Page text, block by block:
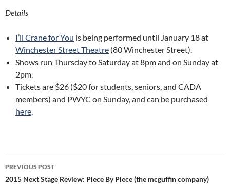
Details
I’ll Crane for You is being performed until January 18 at
Winchester Street Theatre (80 Winchester Street).
Shows run Thursday to Saturday at 8pm and on Sunday at
2pm.
Tickets are $26 ($20 for students, seniors, and CADA
members) and PWYC on Sunday, and can be purchased
here.
Post
navigation
PREVIOUS POST
2015 Next Stage Review: Piece By Piece (the mcguffin company)